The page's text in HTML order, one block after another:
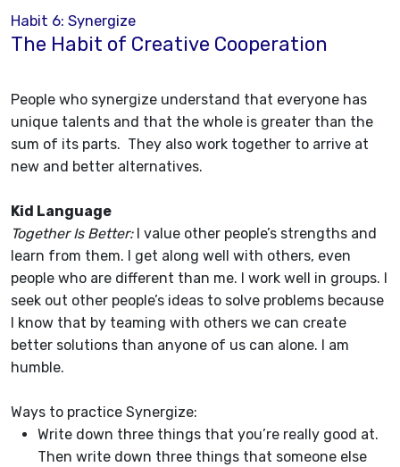
Habit 6: Synergize
The Habit of Creative Cooperation
People who synergize understand that everyone has
unique talents and that the whole is greater than the
sum of its parts. They also work together to arrive at
new and better alternatives.
Kid Language
Together Is Better: I value other people’s strengths and
learn from them. I get along well with others, even
people who are different than me. I work well in groups. I
seek out other people’s ideas to solve problems because
I know that by teaming with others we can create
better solutions than anyone of us can alone. I am
humble.
Ways to practice Synergize:
Write down three things that you’re really good at.
Then write down three things that someone else